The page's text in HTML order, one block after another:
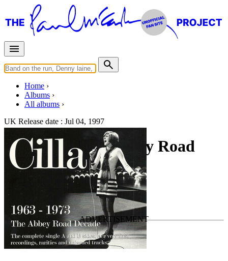
Home
Albums
All albums
UK Release date : Jul 04, 1997
1963-1973 The Abbey Road
Decade
Official album
Last updated on July 6, 2020